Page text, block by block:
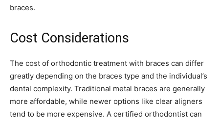
braces.
Cost Considerations
The cost of orthodontic treatment with braces can differ
greatly depending on the braces type and the individual’s
dental complexity. Traditional metal braces are generally
more affordable, while newer options like clear aligners
tend to be more expensive. A certified orthodontist can